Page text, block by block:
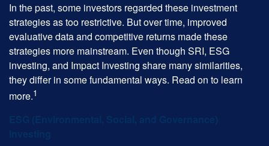
In the past, some investors regarded these investment
strategies as too restrictive. But over time, improved
evaluative data and competitive returns made these
strategies more mainstream. Even though SRI, ESG
investing, and Impact Investing share many similarities,
they differ in some fundamental ways. Read on to learn
more.1